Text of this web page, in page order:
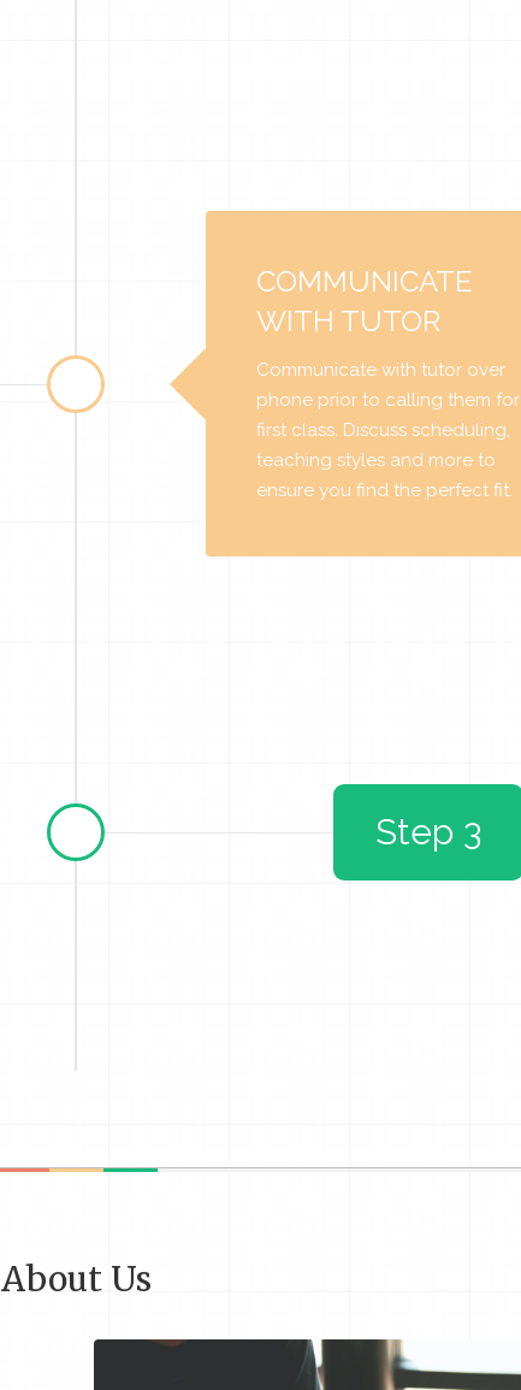
COMMUNICATE
WITH TUTOR
Communicate with tutor over
phone prior to calling them for
first class. Discuss scheduling,
teaching styles and more to
ensure you find the perfect fit.
Step 3
About Us